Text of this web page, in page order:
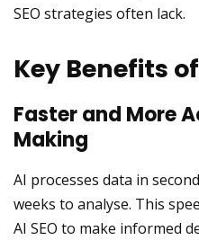
SEO strategies often lack.
Key Benefits
Faster and More
Making
AI processes data in
weeks to analyse. This
AI SEO to make informed